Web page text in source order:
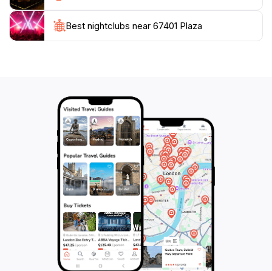
heart of Salina. It’s an ideal spot for families, couples,
and solo travelers alike, promising a memorable
Best nightclubs near 67401 Plaza